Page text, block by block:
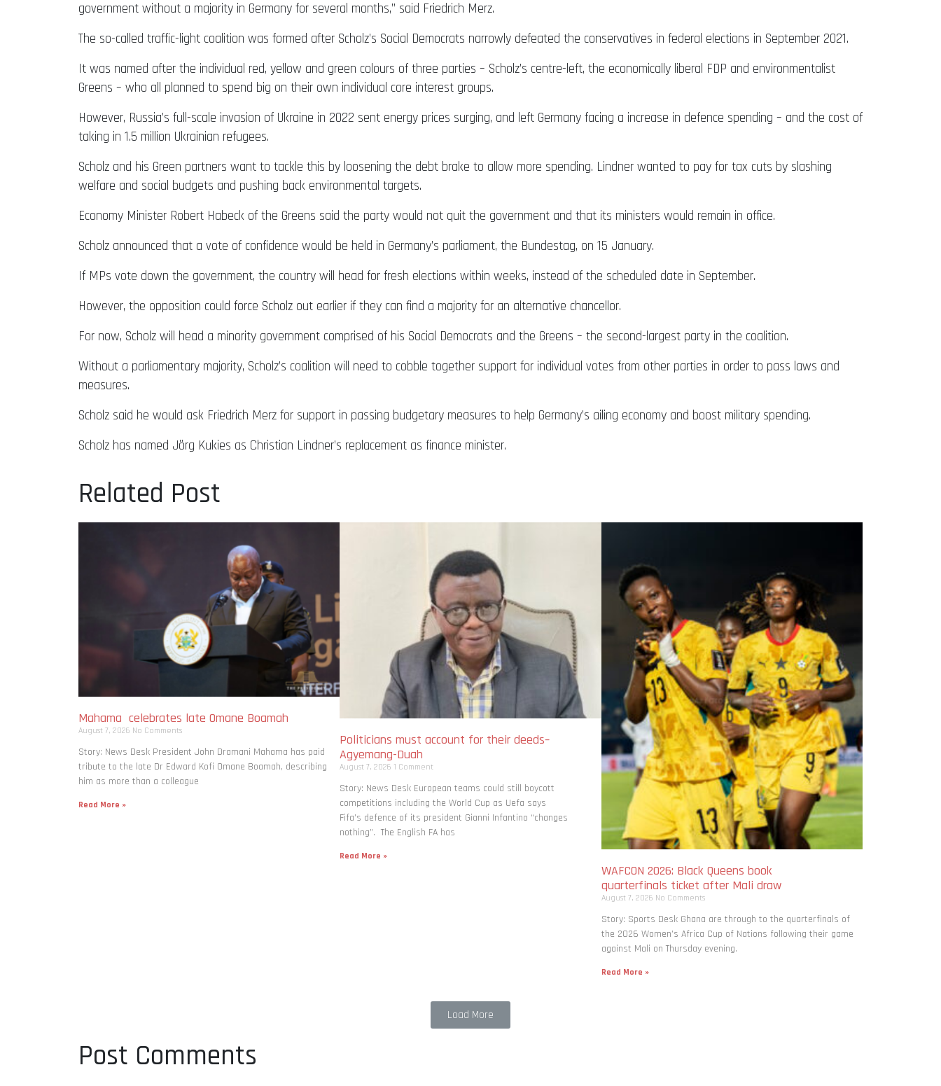
government without a majority in Germany for several months,” said Friedrich Merz.
The so-called traffic-light coalition was formed after Scholz’s Social Democrats narrowly defeated the conservatives in federal elections in September 2021.
It was named after the individual red, yellow and green colours of three parties – Scholz’s centre-left, the economically liberal FDP and environmentalist
Greens – who all planned to spend big on their own individual core interest groups.
However, Russia’s full-scale invasion of Ukraine in 2022 sent energy prices surging, and left Germany facing a increase in defence spending – and the cost of
taking in 1.5 million Ukrainian refugees.
Scholz and his Green partners want to tackle this by loosening the debt brake to allow more spending. Lindner wanted to pay for tax cuts by slashing
welfare and social budgets and pushing back environmental targets.
Economy Minister Robert Habeck of the Greens said the party would not quit the government and that its ministers would remain in office.
Scholz announced that a vote of confidence would be held in Germany’s parliament, the Bundestag, on 15 January.
If MPs vote down the government, the country will head for fresh elections within weeks, instead of the scheduled date in September.
However, the opposition could force Scholz out earlier if they can find a majority for an alternative chancellor.
For now, Scholz will head a minority government comprised of his Social Democrats and the Greens – the second-largest party in the coalition.
Without a parliamentary majority, Scholz’s coalition will need to cobble together support for individual votes from other parties in order to pass laws and
measures.
Scholz said he would ask Friedrich Merz for support in passing budgetary measures to help Germany’s ailing economy and boost military spending.
Scholz has named Jörg Kukies as Christian Lindner’s replacement as finance minister.
Related Post
Mahama celebrates late Omane Boamah
August 7, 2026 No Comments
Story: News Desk President John Dramani Mahama has paid
tribute to the late Dr Edward Kofi Omane Boamah, describing
him as more than a colleague
Read More »
Politicians must account for their deeds–
Agyemang-Duah
August 7, 2026 1 Comment
Story: News Desk European teams could still boycott
competitions including the World Cup as Uefa says
Fifa’s defence of its president Gianni Infantino “changes
nothing”. The English FA has
Read More »
WAFCON 2026: Black Queens book
quarterfinals ticket after Mali draw
August 7, 2026 No Comments
Story: Sports Desk Ghana are through to the quarterfinals of
the 2026 Women’s Africa Cup of Nations following their game
against Mali on Thursday evening.
Read More »
Load More
Post Comments